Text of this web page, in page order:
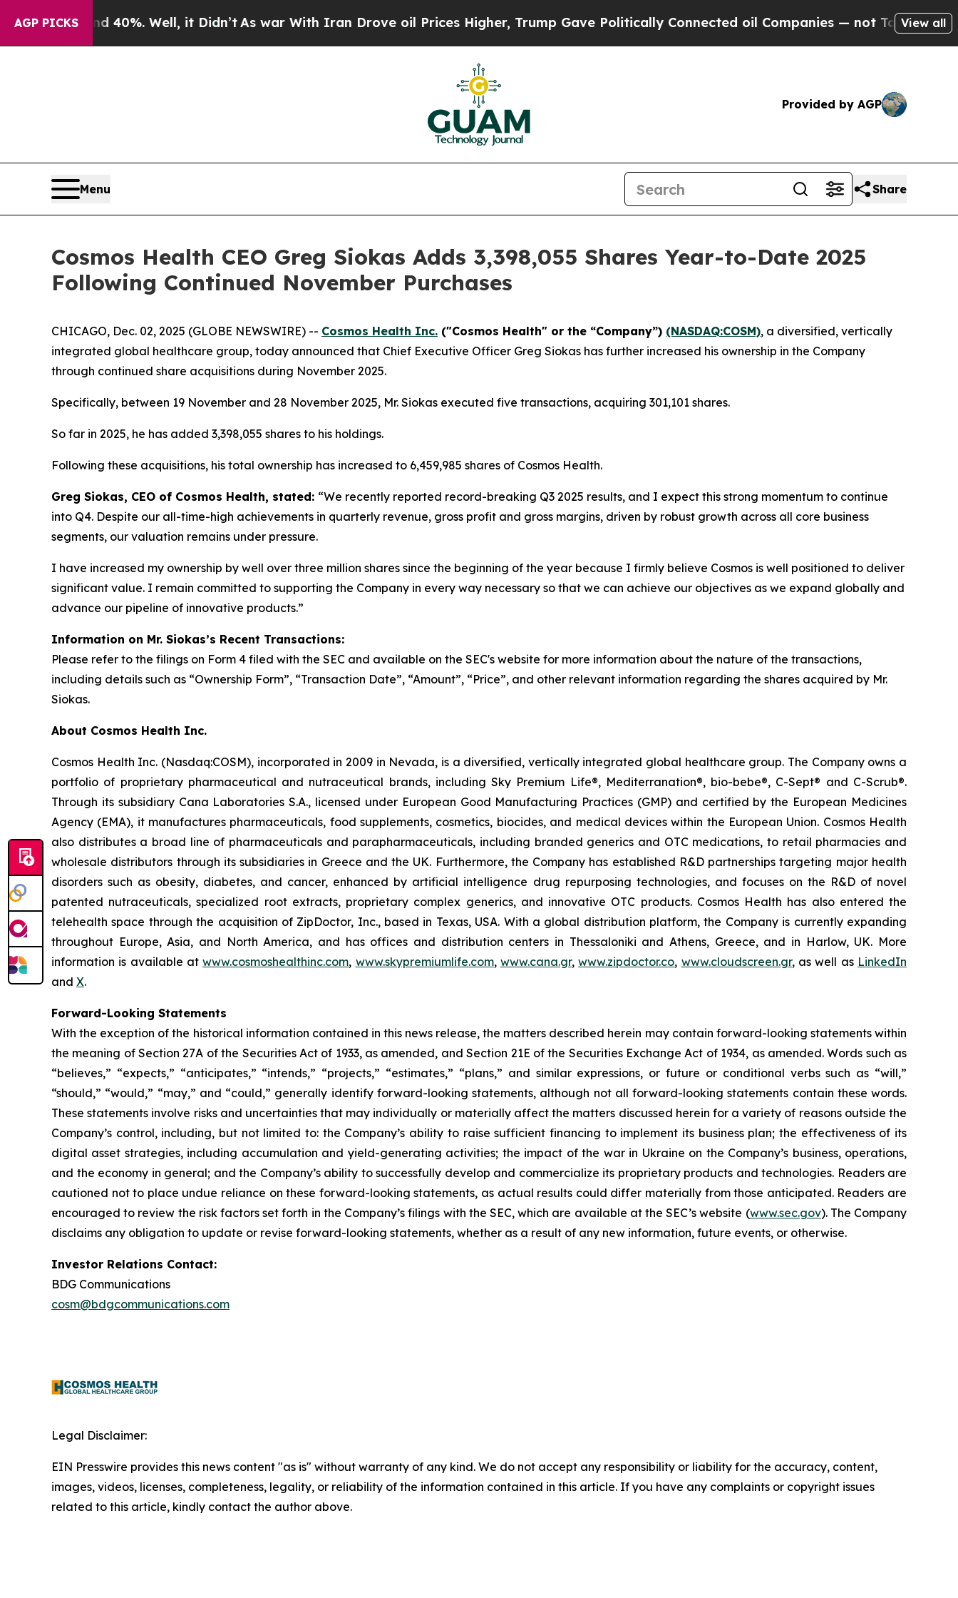
AGP PICKS40%. Well, it Didn’t As war With Iran Drove oil Prices Higher, Trump Gave Politically Connected oil Companies — not Taxpayers — the
View all
Provided by AGP
Menu Share
Cosmos Health CEO Greg Siokas Adds 3,398,055 Shares Year-to-Date 2025
Following Continued November Purchases
CHICAGO, Dec. 02, 2025 (GLOBE NEWSWIRE) -- Cosmos Health Inc. ("Cosmos Health" or the “Company”) (NASDAQ:COSM), a diversified, vertically
integrated global healthcare group, today announced that Chief Executive Officer Greg Siokas has further increased his ownership in the Company
through continued share acquisitions during November 2025.
Specifically, between 19 November and 28 November 2025, Mr. Siokas executed five transactions, acquiring 301,101 shares.
So far in 2025, he has added 3,398,055 shares to his holdings.
Following these acquisitions, his total ownership has increased to 6,459,985 shares of Cosmos Health.
Greg Siokas, CEO of Cosmos Health, stated: “We recently reported record-breaking Q3 2025 results, and I expect this strong momentum to continue
into Q4. Despite our all-time-high achievements in quarterly revenue, gross profit and gross margins, driven by robust growth across all core business
segments, our valuation remains under pressure.
I have increased my ownership by well over three million shares since the beginning of the year because I firmly believe Cosmos is well positioned to deliver
significant value. I remain committed to supporting the Company in every way necessary so that we can achieve our objectives as we expand globally and
advance our pipeline of innovative products.”
Information on Mr. Siokas’s Recent Transactions:
Please refer to the filings on Form 4 filed with the SEC and available on the SEC's website for more information about the nature of the transactions,
including details such as “Ownership Form”, “Transaction Date”, “Amount”, “Price”, and other relevant information regarding the shares acquired by Mr.
Siokas.
About Cosmos Health Inc.
Cosmos Health Inc. (Nasdaq:COSM), incorporated in 2009 in Nevada, is a diversified, vertically integrated global healthcare group. The Company owns a
portfolio of proprietary pharmaceutical and nutraceutical brands, including Sky Premium Life®, Mediterranation®, bio-bebe®, C-Sept® and C-Scrub®.
Through its subsidiary Cana Laboratories S.A., licensed under European Good Manufacturing Practices (GMP) and certified by the European Medicines
Agency (EMA), it manufactures pharmaceuticals, food supplements, cosmetics, biocides, and medical devices within the European Union. Cosmos Health
also distributes a broad line of pharmaceuticals and parapharmaceuticals, including branded generics and OTC medications, to retail pharmacies and
wholesale distributors through its subsidiaries in Greece and the UK. Furthermore, the Company has established R&D partnerships targeting major health
disorders such as obesity, diabetes, and cancer, enhanced by artificial intelligence drug repurposing technologies, and focuses on the R&D of novel
patented nutraceuticals, specialized root extracts, proprietary complex generics, and innovative OTC products. Cosmos Health has also entered the
telehealth space through the acquisition of ZipDoctor, Inc., based in Texas, USA. With a global distribution platform, the Company is currently expanding
throughout Europe, Asia, and North America, and has offices and distribution centers in Thessaloniki and Athens, Greece, and in Harlow, UK. More
information is available atwww.cosmoshealthinc.com, www.skypremiumlife.com,www.cana.gr,www.zipdoctor.co, www.cloudscreen.gr, as well as LinkedIn
and X.
Forward-Looking Statements
With the exception of the historical information contained in this news release, the matters described herein may contain forward-looking statements within
the meaning of Section 27A of the Securities Act of 1933, as amended, and Section 21E of the Securities Exchange Act of 1934, as amended. Words such as
“believes,” “expects,” “anticipates,” “intends,” “projects,” “estimates,” “plans,” and similar expressions, or future or conditional verbs such as “will,”
“should,” “would,” “may,” and “could,” generally identify forward-looking statements, although not all forward-looking statements contain these words.
These statements involve risks and uncertainties that may individually or materially affect the matters discussed herein for a variety of reasons outside the
Company’s control, including, but not limited to: the Company’s ability to raise sufficient financing to implement its business plan; the effectiveness of its
digital asset strategies, including accumulation and yield-generating activities; the impact of the war in Ukraine on the Company’s business, operations,
and the economy in general; and the Company’s ability to successfully develop and commercialize its proprietary products and technologies. Readers are
cautioned not to place undue reliance on these forward-looking statements, as actual results could differ materially from those anticipated. Readers are
encouraged to review the risk factors set forth in the Company’s filings with the SEC, which are available at the SEC’s website (www.sec.gov). The Company
disclaims any obligation to update or revise forward-looking statements, whether as a result of any new information, future events, or otherwise.
Investor Relations Contact:
BDG Communications
cosm@bdgcommunications.com
Legal Disclaimer:
EIN Presswire provides this news content "as is" without warranty of any kind. We do not accept any responsibility or liability for the accuracy, content,
images, videos, licenses, completeness, legality, or reliability of the information contained in this article. If you have any complaints or copyright issues
related to this article, kindly contact the author above.